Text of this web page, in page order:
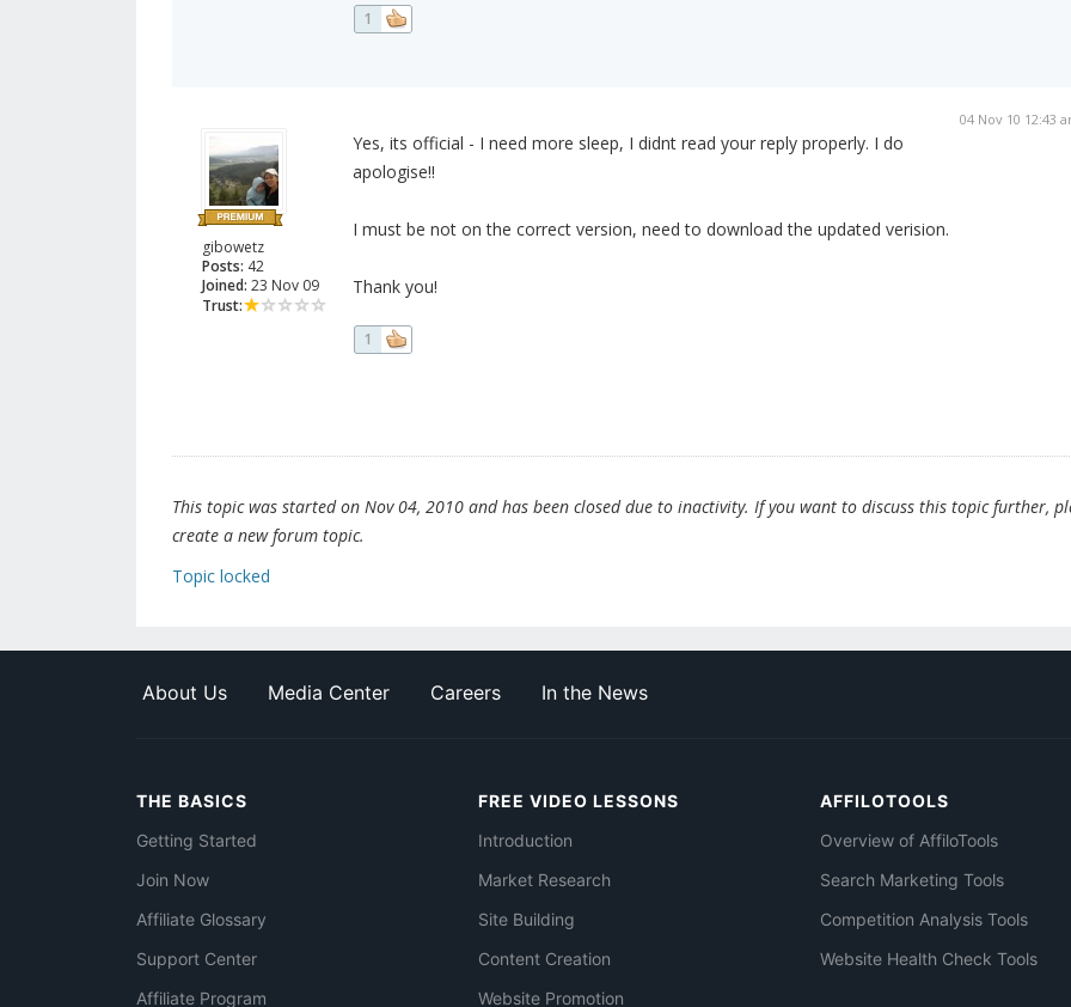
1
gibowetz
Posts: 42
Joined: 23 Nov 09
Trust:
04 Nov 10 12:43
Yes, its official - I need more sleep, I didnt read your reply properly. I do
apologise!!
I must be not on the correct version, need to download the updated verision.
Thank you!
1
This topic was started on Nov 04, 2010 and has been closed due to inactivity. If you want to discuss this topic further,
create a new forum topic.
Topic locked
About Us Media Center Careers In the News
THE BASICS
Getting Started
Join Now
Affiliate Glossary
Support Center
Affiliate Program
FREE VIDEO LESSONS
Introduction
Market Research
Site Building
Content Creation
Website Promotion
AFFILOTOOLS
Overview of AffiloTools
Search Marketing Tools
Competition Analysis Tools
Website Health Check Tools